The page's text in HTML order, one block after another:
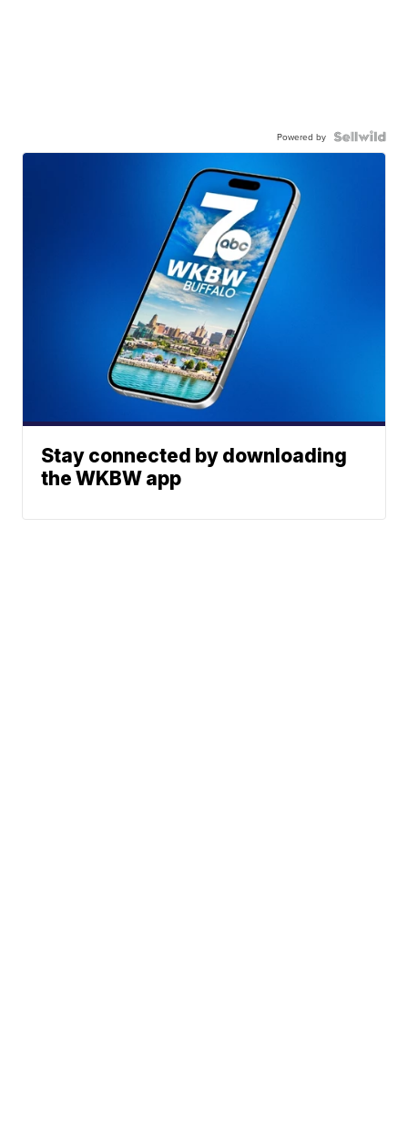
Powered by
Stay connected by downloading
the WKBW app